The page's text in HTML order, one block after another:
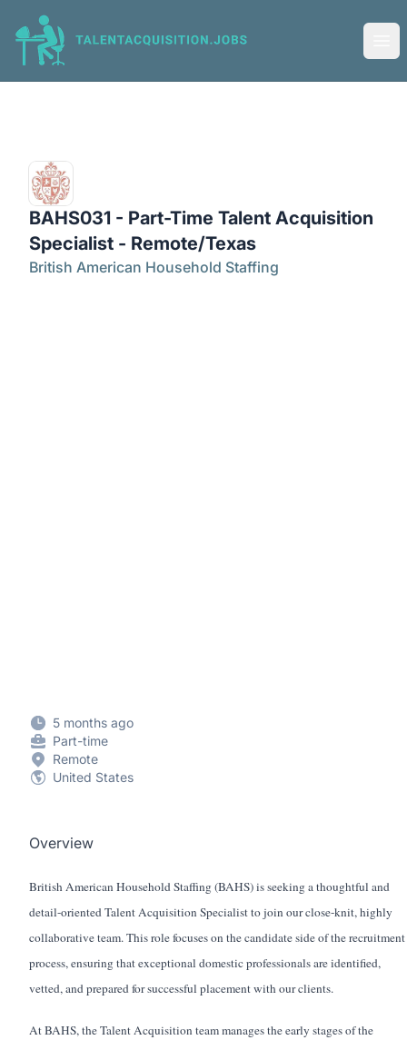
Talent Acquisition Jobs
BAHS031 - Part-Time Talent Acquisition
Specialist - Remote/Texas
British American Household Staffing
5 months ago
Part-time
Remote
United States
Overview
British American Household Staffing (BAHS) is seeking a thoughtful and
detail-oriented Talent Acquisition Specialist to join our close-knit, highly
collaborative team. This role focuses on the candidate side of the recruitment
process, ensuring that exceptional domestic professionals are identified,
vetted, and prepared for successful placement with our clients.
At BAHS, the Talent Acquisition team manages the early stages of the